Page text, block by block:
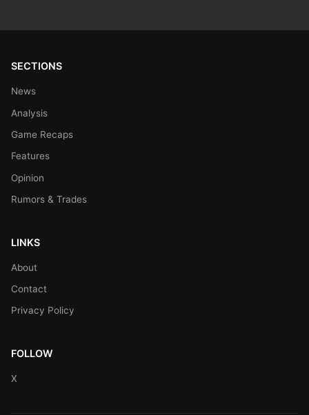
SECTIONS
News
Analysis
Game Recaps
Features
Opinion
Rumors & Trades
LINKS
About
Contact
Privacy Policy
FOLLOW
X